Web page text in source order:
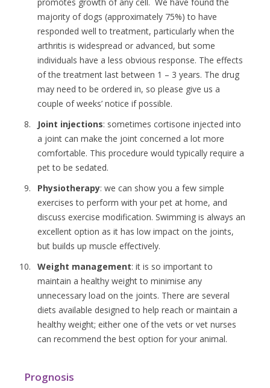
majority of dogs (approximately 75%) to have
responded well to treatment, particularly when the
arthritis is widespread or advanced, but some
individuals have a less obvious response. The effects
of the treatment last between 1 – 3 years. The drug
may need to be ordered in, so please give us a
couple of weeks’ notice if possible.
Joint injections: sometimes cortisone injected into
a joint can make the joint concerned a lot more
comfortable. This procedure would typically require a
pet to be sedated.
Physiotherapy: we can show you a few simple
exercises to perform with your pet at home, and
discuss exercise modification. Swimming is always an
excellent option as it has low impact on the joints,
but builds up muscle effectively.
Weight management: it is so important to
maintain a healthy weight to minimise any
unnecessary load on the joints. There are several
diets available designed to help reach or maintain a
healthy weight; either one of the vets or vet nurses
can recommend the best option for your animal.
Prognosis